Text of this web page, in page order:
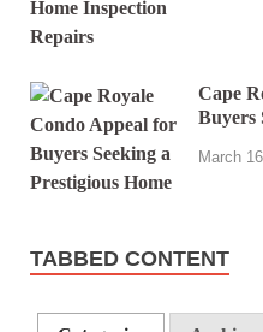
Cape
Buyers
March
TABBED CONTENT